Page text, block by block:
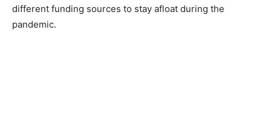
different funding sources to stay afloat during the
pandemic.